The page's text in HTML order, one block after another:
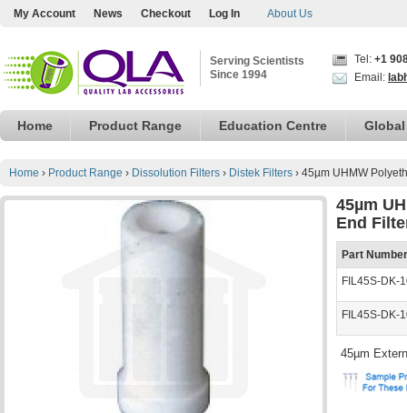
My Account News Checkout Log In About Us
Serving Scientists
Since 1994
Tel: +1
Email:
Home Product Range Education Centre
Home › Product Range › Dissolution Filters › Distek Filters › 45µm UHMW
45µm
End
Part Number
FIL45S-DK-
FIL45S-DK-
45µm